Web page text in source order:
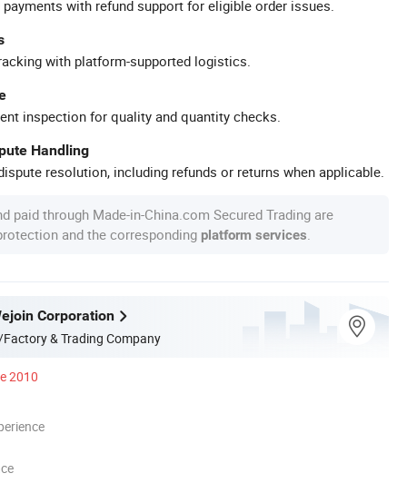
with refund support for eligible order issues.
with platform-supported logistics.
inspection for quality and quantity checks.
Handling
resolution, including refunds or returns when applicable.
paid through Made-in-China.com Secured Trading are
and the corresponding platform services
Corporation
& Trading Company
2010